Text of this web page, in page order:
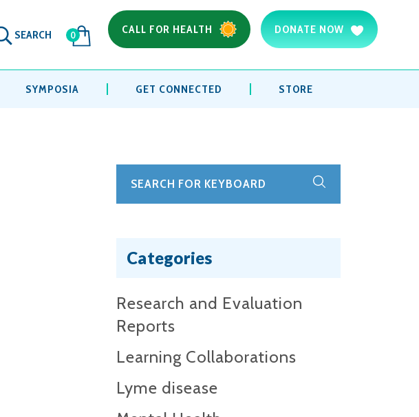
SEARCH 0 CALL FOR HEALTH DONATE NOW
SYMPOSIA GET CONNECTED STORE
Categories
Research and Evaluation
Reports​
Learning Collaborations
Lyme disease